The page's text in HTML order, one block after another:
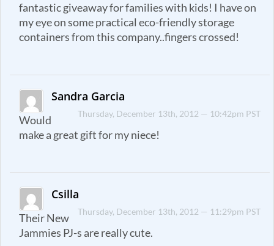
fantastic giveaway for families with kids! I have on
my eye on some practical eco-friendly storage
containers from this company..fingers crossed!
Sandra Garcia
Thursday, December 13th, 2012 — 10:42pm PST
Would
make a great gift for my niece!
Csilla
Thursday, December 13th, 2012 — 11:29pm PST
Their New
Jammies PJ-s are really cute.